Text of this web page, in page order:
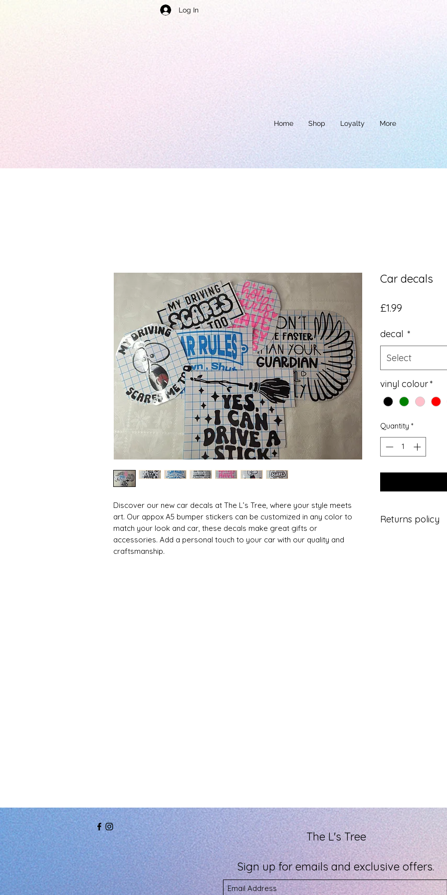
Log In
Home Shop Loyalty More
Discover our new car decals at The L’s Tree, where your style meets
art. Our appox A5 bumper stickers can be customized in any color to
match your look and car, these decals make great gifts or
accessories. Add a personal touch to your car with our quality and
craftsmanship.
Car decals
£1.99
decal *
Select
vinyl colour*
Quantity *
Returns policy
The L's Tree
Sign up for emails and exclusive offers.